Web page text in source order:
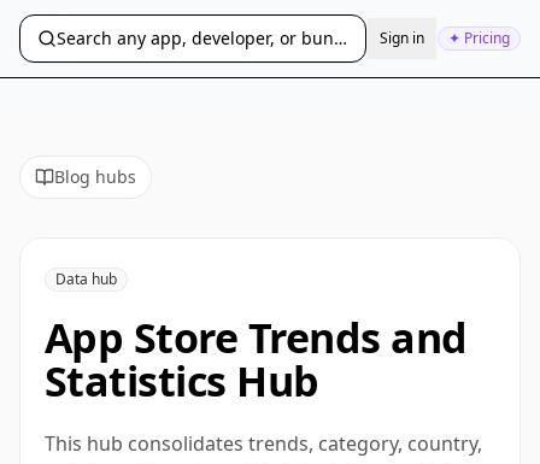
Search any app, developer, or bundle ID...Sign in ✦ Pricing
Blog hubs
Data hub
App Store Trends and
Statistics Hub
This hub consolidates trends, category, country,